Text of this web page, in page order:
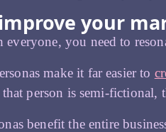
your
everyone, you need to
make it far easier to
person is semi-fictional,
benefit the entire